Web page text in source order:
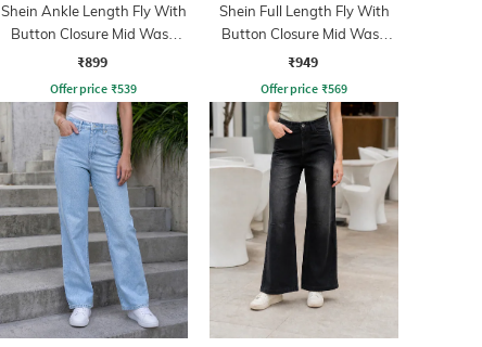
Shein Ankle Length Fly With
Button Closure Mid Wash
Jeans
₹899
Offer price ₹539
Shein Full Length Fly With
Button Closure Mid Wash
Jeans
₹949
Offer price ₹569